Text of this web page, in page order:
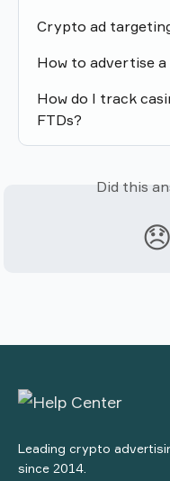
Crypto ad
How to advertise
How do I track
FTDs?
Did this
😞
Leading crypto
since 2014.